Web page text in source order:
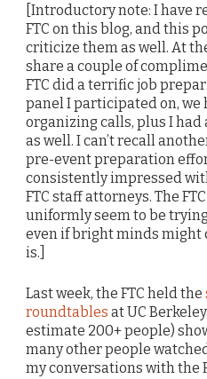
[Introductory note: I have
FTC on this blog, and this
criticize them as well. At
share a couple of
FTC did a terrific job
panel I participated on, we
organizing calls, plus I
as well. I can’t recall
pre-event preparation
consistently impressed
FTC staff attorneys. The
uniformly seem to be
even if bright minds might
is.]
Last week, the FTC held the
roundtables at UC
estimate 200+ people)
many other people
my conversations with the